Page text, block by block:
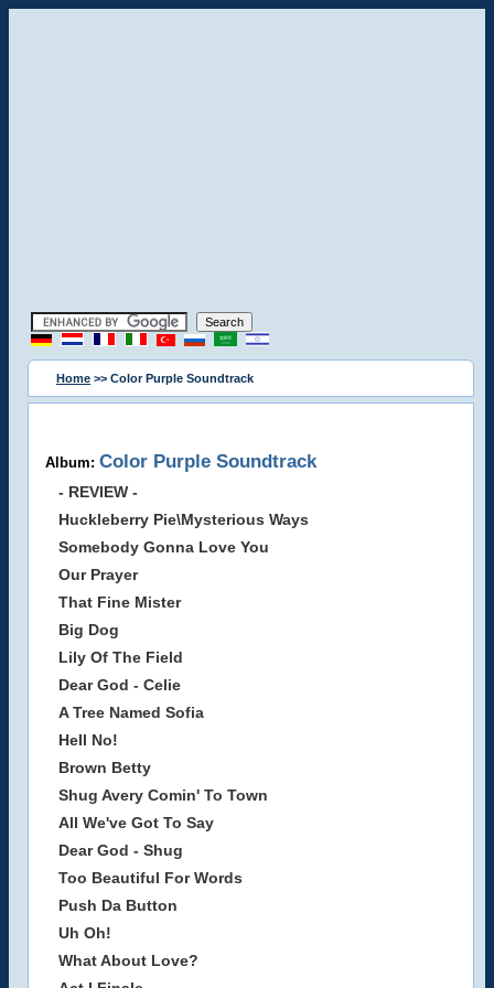
Home >> Color Purple Soundtrack
Album: Color Purple Soundtrack
- REVIEW -
Huckleberry Pie\Mysterious Ways
Somebody Gonna Love You
Our Prayer
That Fine Mister
Big Dog
Lily Of The Field
Dear God - Celie
A Tree Named Sofia
Hell No!
Brown Betty
Shug Avery Comin' To Town
All We've Got To Say
Dear God - Shug
Too Beautiful For Words
Push Da Button
Uh Oh!
What About Love?